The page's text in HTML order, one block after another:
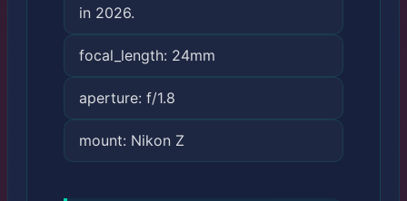
in 2026.
focal_length: 24mm
aperture: f/1.8
mount: Nikon Z